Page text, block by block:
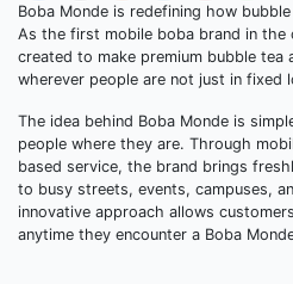
Boba Monde is redefining how
As the first mobile boba brand in the
created to make premium bubble tea
wherever people are not just in fixed
The idea behind Boba Monde is
people where they are. Through
based service, the brand brings
to busy streets, events, campuses,
innovative approach allows
anytime they encounter a Boba